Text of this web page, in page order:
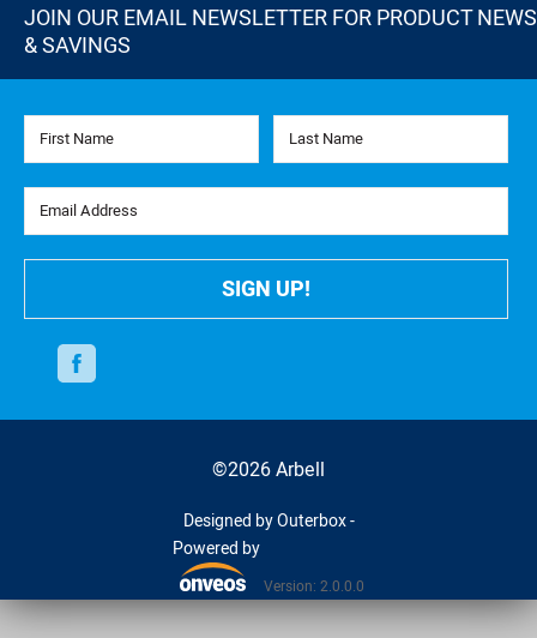
JOIN OUR EMAIL NEWSLETTER FOR PRODUCT NEWS
& SAVINGS
First Name Last Name
Email Address
SIGN UP!
Facebook
©2026 Arbell
Designed by Outerbox -
Powered by
Onveos
Version: 2.0.0.0